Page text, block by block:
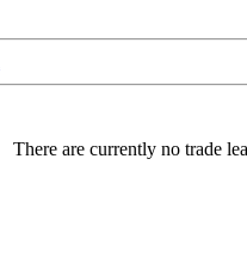
There are currently no trade